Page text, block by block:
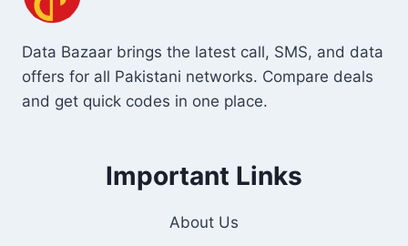
Data Bazaar brings the latest call, SMS, and data
offers for all Pakistani networks. Compare deals
and get quick codes in one place.
Important Links
About Us